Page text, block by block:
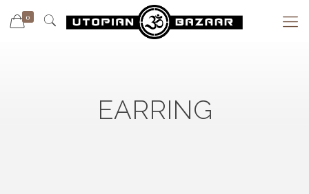
0
EARRING